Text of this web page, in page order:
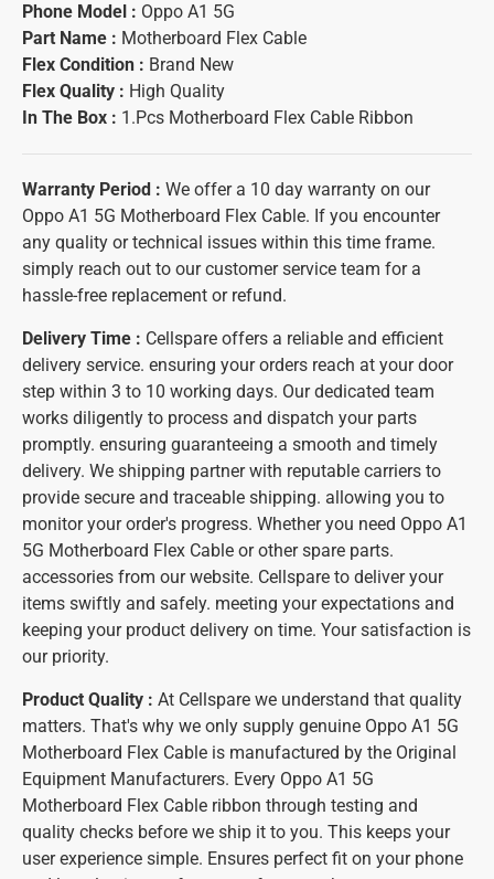
Phone Model : Oppo A1 5G
Part Name : Motherboard Flex Cable
Flex Condition : Brand New
Flex Quality : High Quality
In The Box : 1.Pcs Motherboard Flex Cable Ribbon
Warranty Period : We offer a 10 day warranty on our
Oppo A1 5G Motherboard Flex Cable. If you encounter
any quality or technical issues within this time frame.
simply reach out to our customer service team for a
hassle-free replacement or refund.
Delivery Time : Cellspare offers a reliable and efficient
delivery service. ensuring your orders reach at your door
step within 3 to 10 working days. Our dedicated team
works diligently to process and dispatch your parts
promptly. ensuring guaranteeing a smooth and timely
delivery. We shipping partner with reputable carriers to
provide secure and traceable shipping. allowing you to
monitor your order's progress. Whether you need Oppo A1
5G Motherboard Flex Cable or other spare parts.
accessories from our website. Cellspare to deliver your
items swiftly and safely. meeting your expectations and
keeping your product delivery on time. Your satisfaction is
our priority.
Product Quality : At Cellspare we understand that quality
matters. That's why we only supply genuine Oppo A1 5G
Motherboard Flex Cable is manufactured by the Original
Equipment Manufacturers. Every Oppo A1 5G
Motherboard Flex Cable ribbon through testing and
quality checks before we ship it to you. This keeps your
user experience simple. Ensures perfect fit on your phone